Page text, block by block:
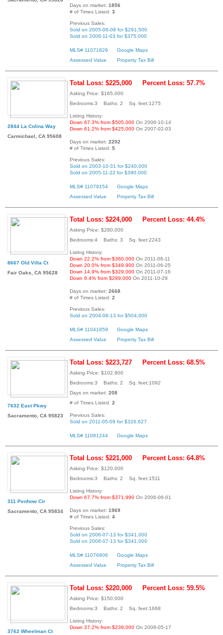
Days on market: 1856
# of Times Listed: 3
Previous Sales:
Sold on 2005-06-08 for $291,500
Sold on 2006-11-03 for $375,000
MLS# 11071829
Google Maps
Assessed Value
Property Tax Bill
2844 La Colina Way
Carmichael, CA 95608
Total Loss: $225,000 Percent Loss: 57.7%
Asking Price: $165,000
Bedrooms:3 Baths: 2 Sq. feet:1275
Listing History:
Down 67.3% from $505,000 On 2006-10-14
Down 61.2% from $425,000 On 2007-02-03
Days on market: 2202
# of Times Listed: 5
Previous Sales:
Sold on 2003-10-31 for $240,000
Sold on 2005-11-22 for $390,000
MLS# 11079154
Google Maps
Assessed Value
Property Tax Bill
8667 Old Villa Ct
Fair Oaks, CA 95628
Total Loss: $224,000 Percent Loss: 44.4%
Asking Price: $280,000
Bedrooms:4 Baths: 3 Sq. feet:2243
Listing History:
Down 22.2% from $360,000 On 2011-06-11
Down 20.0% from $349,900 On 2011-06-25
Down 14.9% from $329,000 On 2011-07-16
Down 6.4% from $299,000 On 2011-10-29
Days on market: 2668
# of Times Listed: 2
Previous Sales:
Sold on 2004-08-13 for $504,000
MLS# 11041859
Google Maps
Assessed Value
Property Tax Bill
7632 East Pkwy
Sacramento, CA 95823
Total Loss: $223,727 Percent Loss: 68.5%
Asking Price: $102,900
Bedrooms:3 Baths: 2 Sq. feet:1092
Days on market: 208
# of Times Listed: 2
Previous Sales:
Sold on 2011-05-09 for $326,627
MLS# 11081244 Google Maps
311 Penhow Cir
Sacramento, CA 95834
Total Loss: $221,000 Percent Loss: 64.8%
Asking Price: $120,000
Bedrooms:3 Baths: 2 Sq. feet:1511
Listing History:
Down 67.7% from $371,990 On 2006-06-01
Days on market: 1969
# of Times Listed: 4
Previous Sales:
Sold on 2006-07-13 for $341,000
Sold on 2006-07-13 for $341,000
MLS# 11076906
Google Maps
Assessed Value
Property Tax Bill
3762 Wheelman Ct
Total Loss: $220,000 Percent Loss: 59.5%
Asking Price: $150,000
Bedrooms:3 Baths: 2 Sq. feet:1668
Listing History:
Down 37.2% from $239,000 On 2008-05-17